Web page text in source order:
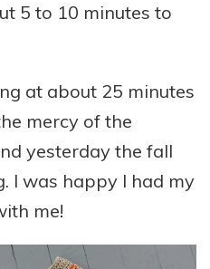
5 to 10 minutes to
at about 25 minutes
mercy of the
yesterday the fall
I was happy I had my
me!